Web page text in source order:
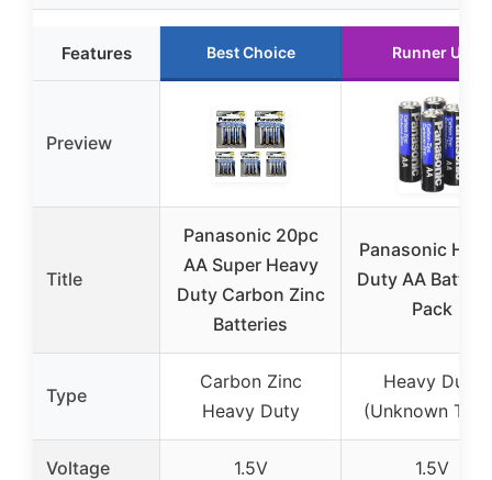
Features Best Choice Runner Up
Preview
Title
Panasonic 20pc
AA Super Heavy
Duty Carbon Zinc
Batteries
Panasonic
Duty AA
Pack
Type
Carbon Zinc
Heavy Duty
Heavy Duty
(Unknown
Voltage 1.5V 1.5V